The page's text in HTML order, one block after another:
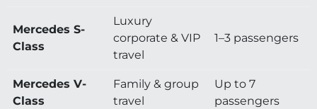
Mercedes S-
Class
Luxury
corporate & VIP
travel
1–3 passengers
Mercedes V-
Class
Family & group
travel
Up to 7
passengers